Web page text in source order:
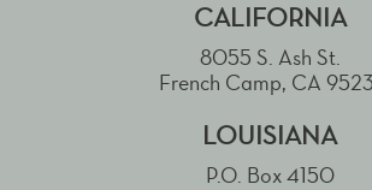
CALIFORNIA
8055 S. Ash St.
French Camp, CA
LOUISIANA
P.O. Box 4150